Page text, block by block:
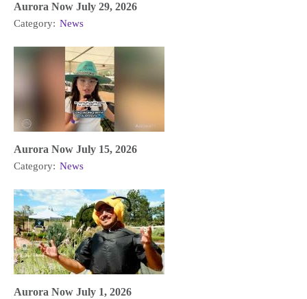
Aurora Now July 29, 2026
Category: News
Aurora Now July 15, 2026
Category: News
Aurora Now July 1, 2026